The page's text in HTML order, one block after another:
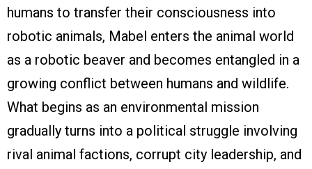
humans to transfer their consciousness into
robotic animals, Mabel enters the animal world
as a robotic beaver and becomes entangled in a
growing conflict between humans and wildlife.
What begins as an environmental mission
gradually turns into a political struggle involving
rival animal factions, corrupt city leadership, and